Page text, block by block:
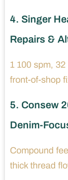
4. Singer
Repairs &
1 100 spm,
front-of-shop
5. Consew
Denim-
Compound
thick thread